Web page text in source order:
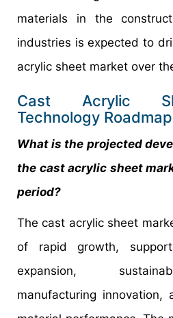
materials in the
industries is expected to
acrylic sheet market over
Cast Acrylic
Technology
What is the projected
the cast acrylic sheet
period?
The cast acrylic sheet
of rapid growth,
expansion,
manufacturing innovation,